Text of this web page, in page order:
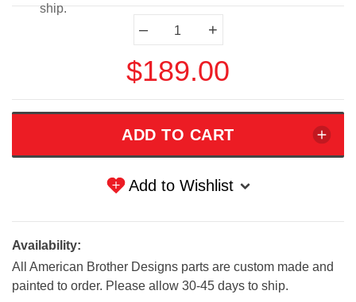
ship.
Current
– +
$189.00
Add to Wishlist
Availability:
All American Brother Designs parts are custom made and
painted to order. Please allow 30-45 days to ship.